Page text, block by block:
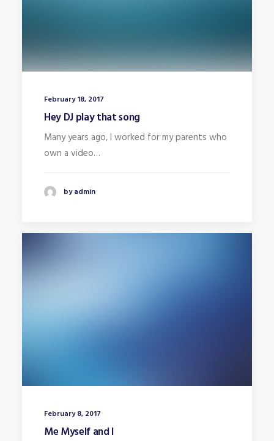
February 18, 2017
Hey DJ play that song
Many years ago, I worked for my parents who
own a video…
by admin
February 8, 2017
Me Myself and I